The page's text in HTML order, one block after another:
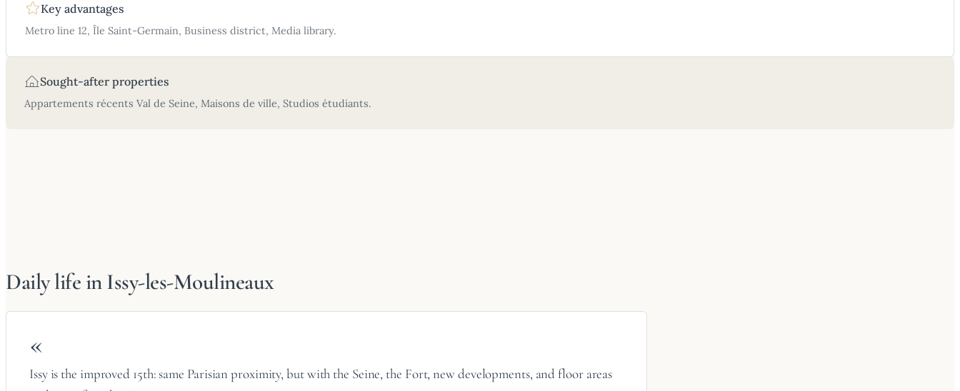
Key advantages
Metro line 12, Île Saint-Germain, Business district, Media library.
Sought-after properties
Appartements récents Val de Seine, Maisons de ville, Studios étudiants.
Daily life in Issy-les-Moulineaux
«
Issy is the improved 15th: same Parisian proximity, but with the Seine, the Fort, new developments, and floor areas